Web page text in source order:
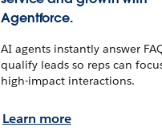
Agentforce.
AI agents instantly answer
qualify leads so reps can
high-impact interactions.
Learn more